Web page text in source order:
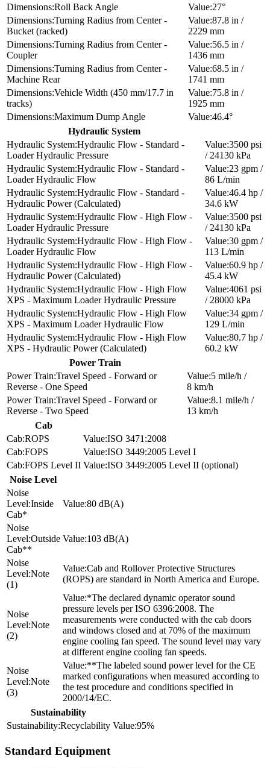
Roll Back Angle
27°
Turning Radius from Center -
Bucket (racked)
87.8 in /
2229 mm
Turning Radius from Center -
Coupler
56.5 in /
1436 mm
Turning Radius from Center -
Machine Rear
68.5 in /
1741 mm
Vehicle Width (450 mm/17.7 in
tracks)
75.8 in /
1925 mm
Maximum Dump Angle
46.4°
Hydraulic System
Hydraulic Flow - Standard -
Loader Hydraulic Pressure
3500 psi
/ 24130 kPa
Hydraulic Flow - Standard -
Loader Hydraulic Flow
23 gpm /
86 L/min
Hydraulic Flow - Standard -
Hydraulic Power (Calculated)
46.4 hp /
34.6 kW
Hydraulic Flow - High Flow -
Loader Hydraulic Pressure
3500 psi
/ 24130 kPa
Hydraulic Flow - High Flow -
Loader Hydraulic Flow
30 gpm /
113 L/min
Hydraulic Flow - High Flow -
Hydraulic Power (Calculated)
60.9 hp /
45.4 kW
Hydraulic Flow - High Flow
XPS - Maximum Loader Hydraulic Pressure
4061 psi
/ 28000 kPa
Hydraulic Flow - High Flow
XPS - Maximum Loader Hydraulic Flow
34 gpm /
129 L/min
Hydraulic Flow - High Flow
XPS - Hydraulic Power (Calculated)
80.7 hp /
60.2 kW
Power Train
Travel Speed - Forward or
Reverse - One Speed
5 mile/h /
8 km/h
Travel Speed - Forward or
Reverse - Two Speed
8.1 mile/h /
13 km/h
Cab
ROPS
ISO 3471:2008
FOPS
ISO 3449:2005 Level I
FOPS Level II
ISO 3449:2005 Level II (optional)
Noise Level
Inside
Cab*
80 dB(A)
Outside
Cab**
103 dB(A)
Note
(1)
Cab and Rollover Protective Structures
(ROPS) are standard in North America and Europe.
Note
(2)
*The declared dynamic operator sound
pressure levels per ISO 6396:2008. The
measurements were conducted with the cab doors
and windows closed and at 70% of the maximum
engine cooling fan speed. The sound level may vary
at different engine cooling fan speeds.
Note
(3)
**The labeled sound power level for the CE
marked configurations when measured according to
the test procedure and conditions specified in
2000/14/EC.
Sustainability
Recyclability
95%
Standard Equipment